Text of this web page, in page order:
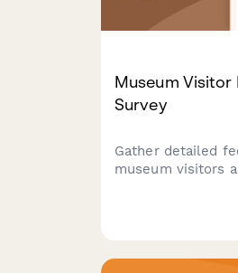
Museum Visitor
Survey
Gather detailed
museum visitors
museum's